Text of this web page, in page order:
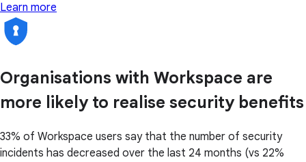
Learn more
Organisations with Workspace are
more likely to realise security benefits
33% of Workspace users say that the number of security
incidents has decreased over the last 24 months (vs 22%